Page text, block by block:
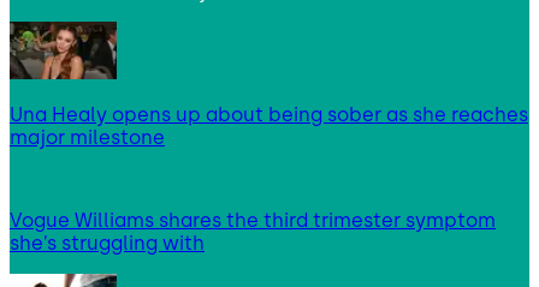
Una Healy opens up about being sober as she reaches
major milestone
Vogue Williams shares the third trimester symptom
she’s struggling with